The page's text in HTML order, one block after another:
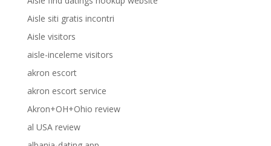
Aisle siti gratis incontri
Aisle visitors
aisle-inceleme visitors
akron escort
akron escort service
Akron+OH+Ohio review
al USA review